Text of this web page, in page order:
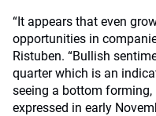
“It appears that even
opportunities in
Ristuben. “Bullish
quarter which is an
seeing a bottom
expressed in early